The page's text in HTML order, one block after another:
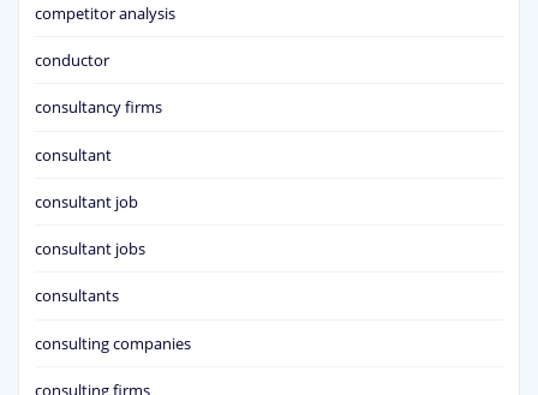
competitor analysis
conductor
consultancy firms
consultant
consultant job
consultant jobs
consultants
consulting companies
consulting firms